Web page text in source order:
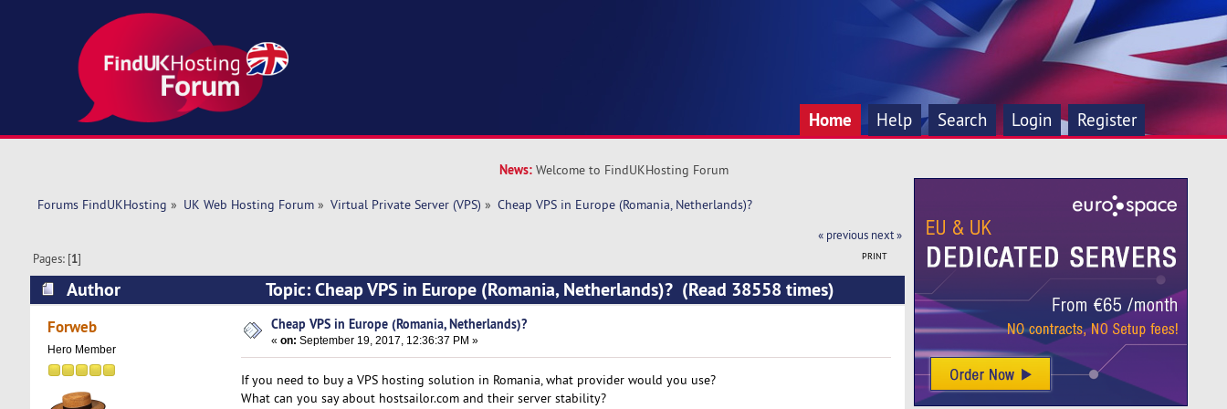
Home Help Search Login Register
News: Welcome to FindUKHosting Forum
Forums FindUKHosting » UK Web Hosting Forum» Virtual Private Server (VPS) » Cheap VPS in Europe (Romania, Netherlands)?
« previous next »
PRINT
Pages: [1]
Author Topic: Cheap VPS in Europe (Romania, Netherlands)? (Read 38558 times)
Forweb
Hero Member
Cheap VPS in Europe (Romania, Netherlands)?
«on: September 19, 2017, 12:36:37 PM »
If you need to buy a VPS hosting solution in Romania, what provider would you use?
What can you say about hostsailor.com and their server stability?